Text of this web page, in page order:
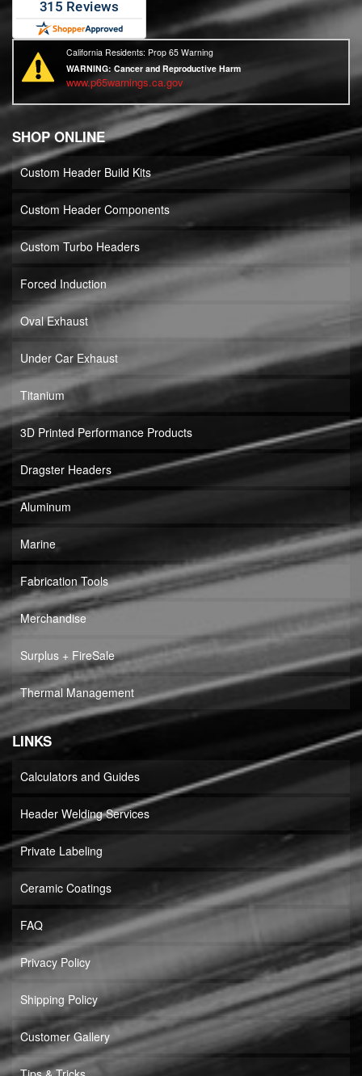
California Residents: Prop 65 Warning
WARNING:Cancer and Reproductive Harm
www.p65warnings.ca.gov
SHOP ONLINE
Custom Header Build Kits
Custom Header Components
Custom Turbo Headers
Forced Induction
Oval Exhaust
Under Car Exhaust
Titanium
3D Printed Performance Products
Dragster Headers
Aluminum
Marine
Fabrication Tools
Merchandise
Surplus + FireSale
Thermal Management
LINKS
Calculators and Guides
Header Welding Services
Private Labeling
Ceramic Coatings
FAQ
Privacy Policy
Shipping Policy
Customer Gallery